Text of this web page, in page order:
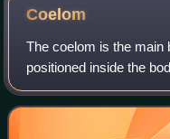
Coelom
The coelom is the main
positioned inside the
digestive tract and
with mesothelium. In oth